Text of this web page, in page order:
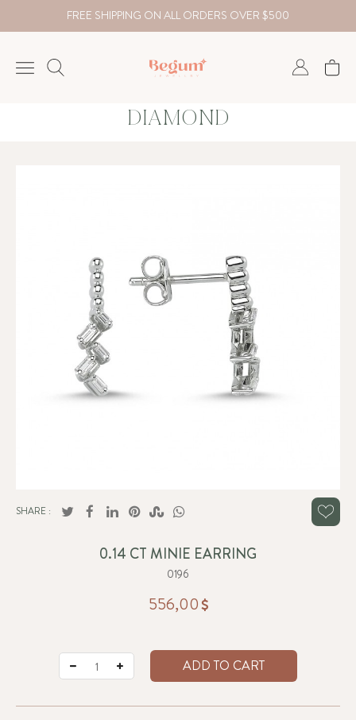
FREE SHIPPING ON ALL ORDERS OVER $500
EUR
DIAMOND
SHARE :
0.14 CT MINIE EARRING
0196
556,00
ADD TO CART